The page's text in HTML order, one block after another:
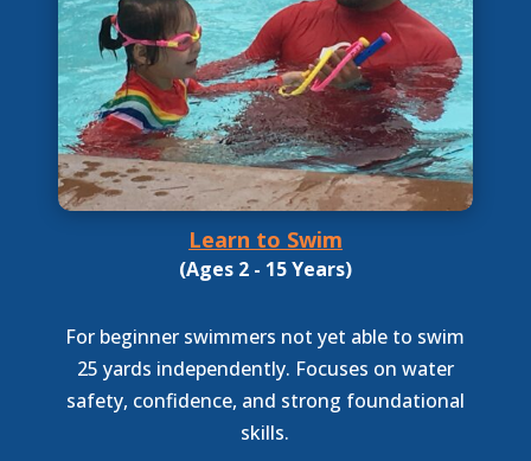
Learn to Swim
(Ages 2 - 15 Years)
For beginner swimmers not yet able to swim
25 yards independently. Focuses on water
safety, confidence, and strong foundational
skills.